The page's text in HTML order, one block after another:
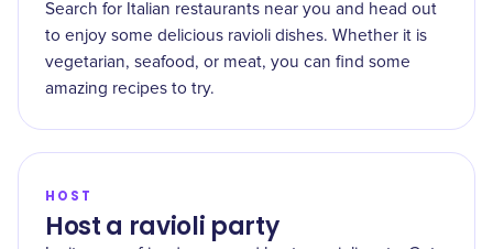
Search for Italian restaurants near you and head out
to enjoy some delicious ravioli dishes. Whether it is
vegetarian, seafood, or meat, you can find some
amazing recipes to try.
HOST
Host a ravioli party